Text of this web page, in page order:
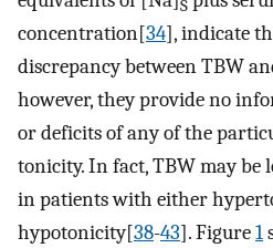
S
concentration[34], indicate
discrepancy between TBW
however, they provide no
or deficits of any of the
tonicity. In fact, TBW may be
in patients with either
hypotonicity[38-43]. Figure1